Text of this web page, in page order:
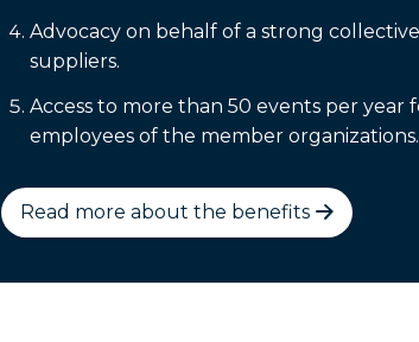
Advocacy on behalf of a strong
suppliers.
Access to more than 50 events per year
employees of the member organizations.
Read more about the benefits